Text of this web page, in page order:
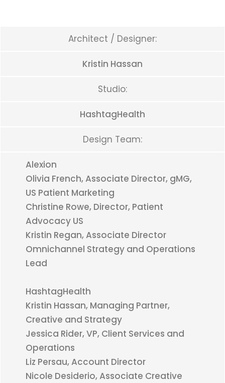
Architect / Designer:
Kristin Hassan
Studio:
HashtagHealth
Design Team:
Alexion
Olivia French, Associate Director, gMG,
US Patient Marketing
Christine Rowe, Director, Patient
Advocacy US
Kristin Regan, Associate Director
Omnichannel Strategy and Operations
Lead
HashtagHealth
Kristin Hassan, Managing Partner,
Creative and Strategy
Jessica Rider, VP, Client Services and
Operations
Liz Persau, Account Director
Nicole Desiderio, Associate Creative